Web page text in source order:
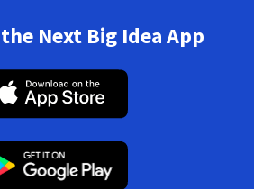
Next Big Idea App